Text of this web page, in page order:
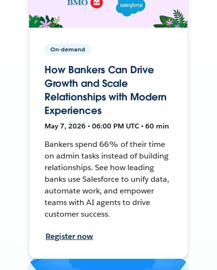
On-demand
How Bankers Can Drive
Growth and Scale
Relationships with Modern
Experiences
May 7, 2026 • 06:00 PM UTC • 60 min
Bankers spend 66% of their time
on admin tasks instead of building
relationships. See how leading
banks use Salesforce to unify data,
automate work, and empower
teams with AI agents to drive
customer success.
Register now